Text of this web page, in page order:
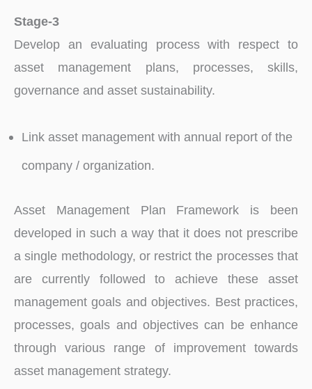
Stage-3
Develop an evaluating process with respect to
asset management plans, processes, skills,
governance and asset sustainability.
Link asset management with annual report of the
company / organization.
Asset Management Plan Framework is been
developed in such a way that it does not prescribe
a single methodology, or restrict the processes that
are currently followed to achieve these asset
management goals and objectives. Best practices,
processes, goals and objectives can be enhance
through various range of improvement towards
asset management strategy.